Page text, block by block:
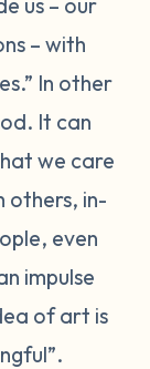
– with
In other
It can
we care
others, in-
even
impulse
of art is